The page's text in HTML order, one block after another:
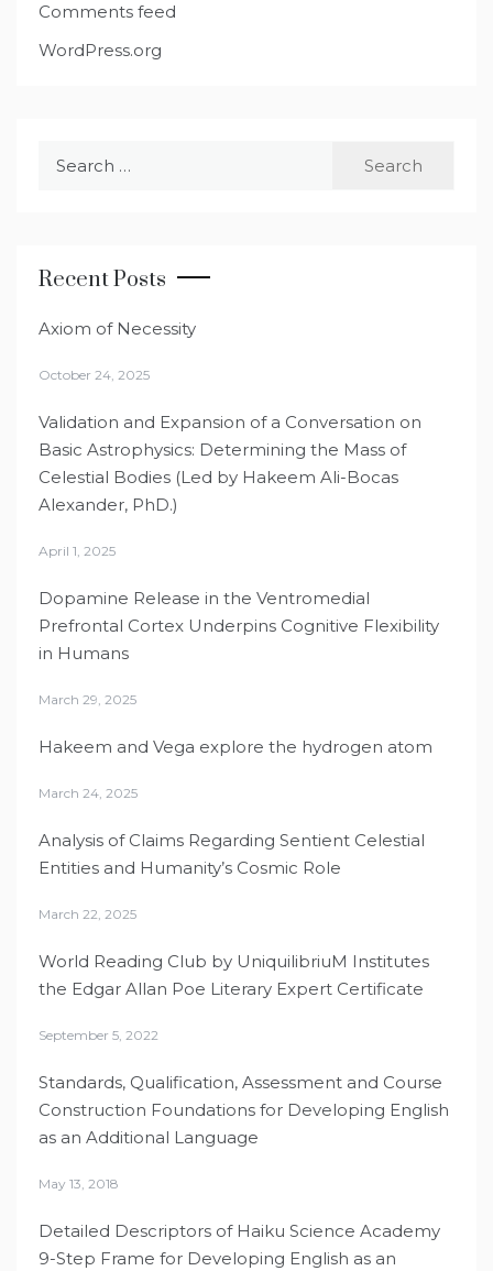
Comments feed
WordPress.org
Recent Posts
Axiom of Necessity
October 24, 2025
Validation and Expansion of a Conversation on
Basic Astrophysics: Determining the Mass of
Celestial Bodies (Led by Hakeem Ali-Bocas
Alexander, PhD.)
April 1, 2025
Dopamine Release in the Ventromedial
Prefrontal Cortex Underpins Cognitive Flexibility
in Humans
March 29, 2025
Hakeem and Vega explore the hydrogen atom
March 24, 2025
Analysis of Claims Regarding Sentient Celestial
Entities and Humanity’s Cosmic Role
March 22, 2025
World Reading Club by UniquilibriuM Institutes
the Edgar Allan Poe Literary Expert Certificate
September 5, 2022
Standards, Qualification, Assessment and Course
Construction Foundations for Developing English
as an Additional Language
May 13, 2018
Detailed Descriptors of Haiku Science Academy
9-Step Frame for Developing English as an